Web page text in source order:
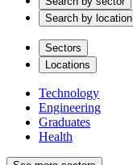
Search by location
Sectors
Locations
Technology
Engineering
Graduates
Health